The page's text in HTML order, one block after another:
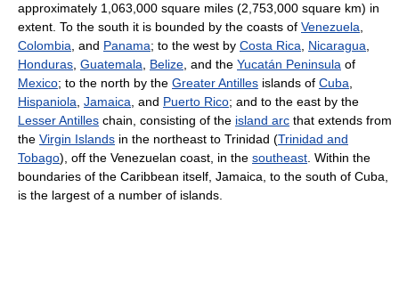
approximately 1,063,000 square miles (2,753,000 square km) in
extent. To the south it is bounded by the coasts of Venezuela
Colombia , and Panama; to the west by Costa Rica Nicaragua
Honduras Guatemala Belize , and the Yucatán Peninsula of
Mexico; to the north by the Greater Antilles islands of Cuba
Hispaniola Jamaica , and Puerto Rico; and to the east by the
Lesser Antilles chain, consisting of the island arc that extends from
the Virgin Islands in the northeast to Trinidad (Trinidad and
Tobago), off the Venezuelan coast, in the southeast . Within the
boundaries of the Caribbean itself, Jamaica, to the south of Cuba,
is the largest of a number of islands.